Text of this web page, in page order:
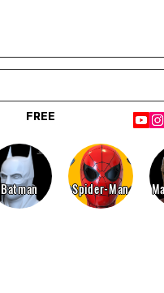
FREE
Batman Spider-Man